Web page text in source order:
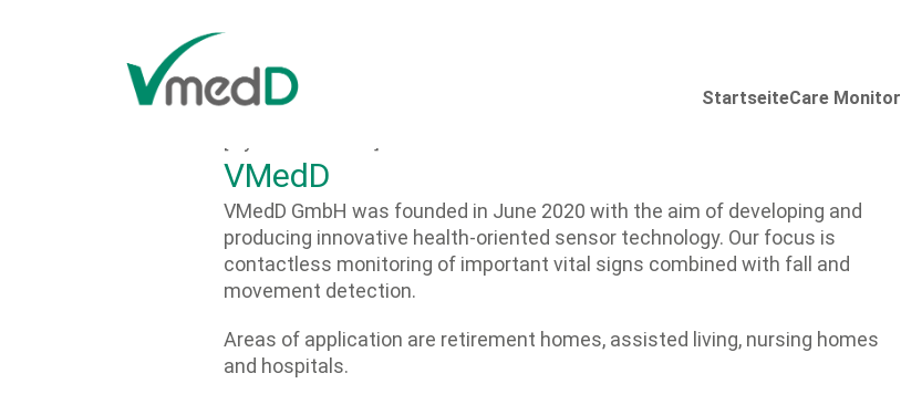
StartseiteCare Monitor
VMedD
VMedD GmbH was founded in June 2020 with the aim of developing and
producing innovative health-oriented sensor technology. Our focus is
contactless monitoring of important vital signs combined with fall and
movement detection.
Areas of application are retirement homes, assisted living, nursing homes
and hospitals.